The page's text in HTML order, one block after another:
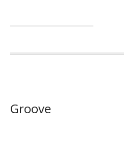
Groove